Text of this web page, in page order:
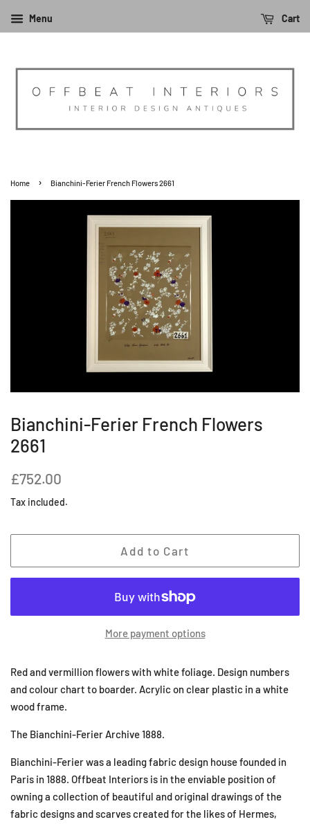
Menu Cart
Home › Bianchini-Ferier French Flowers 2661
Bianchini-Ferier French Flowers
2661
Regular
£752.00
Tax included.
Add to Cart
More payment options
Red and vermillion flowers with white foliage. Design numbers
and colour chart to boarder. Acrylic on clear plastic in a white
wood frame.
The Bianchini-Ferier Archive 1888.
Bianchini-Ferier was a leading fabric design house founded in
Paris in 1888. Offbeat Interiors is in the enviable position of
owning a collection of beautiful and original drawings of the
fabric designs and scarves created for the likes of Hermes,